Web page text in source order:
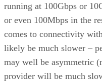
running at 100Gbps or
or even 100Mbps in the
comes to connectivity
likely be much slower –
may well be asymmetric
provider will be much